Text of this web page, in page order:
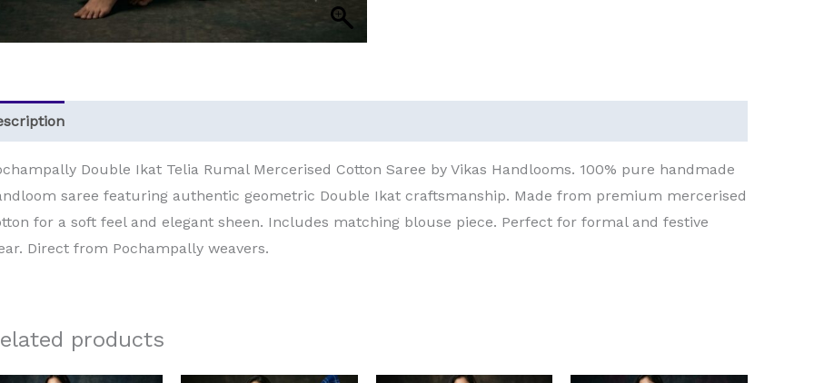
Double Ikat Telia Rumal Mercerised Cotton Saree by Vikas Handlooms. 100% pure handmade
saree featuring authentic geometric Double Ikat craftsmanship. Made from premium mercerised
for a soft feel and elegant sheen. Includes matching blouse piece. Perfect for formal and festive
Direct from Pochampally weavers.
products